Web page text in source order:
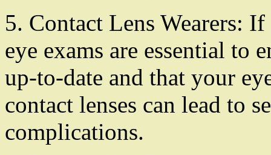
5. Contact Lens Wearers:
eye exams are essential to
up-to-date and that your
contact lenses can lead to
complications.